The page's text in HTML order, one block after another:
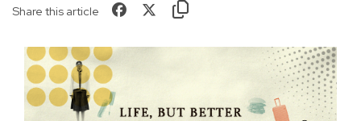
Share this article